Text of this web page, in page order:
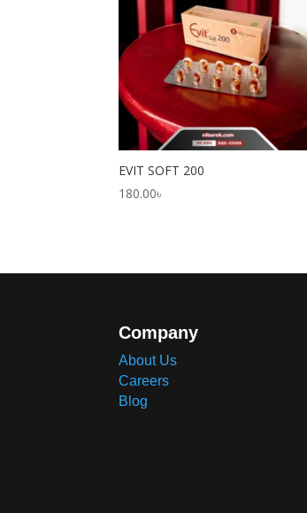
EVIT SOFT 200
180.00৳
Company
About Us
Careers
Blog